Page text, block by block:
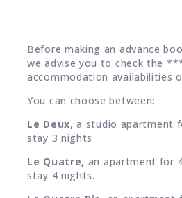
Before making an advance
we advise you to check the
accommodation availabilities
You can choose between:
Le Deux, a studio apartment
stay 3 nights
Le Quatre, an apartment for
stay 4 nights.